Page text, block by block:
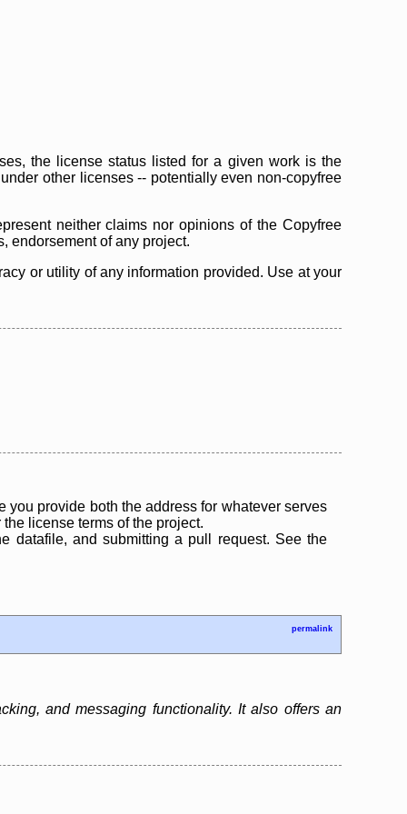
the license status listed for a given work is the
other licenses -- potentially even non-copyfree
neither claims nor opinions of the Copyfree
endorsement of any project.
or utility of any information provided. Use at your
you provide both the address for whatever serves
license terms of the project.
datafile, and submitting a pull request. See the
permalink
and messaging functionality. It also offers an